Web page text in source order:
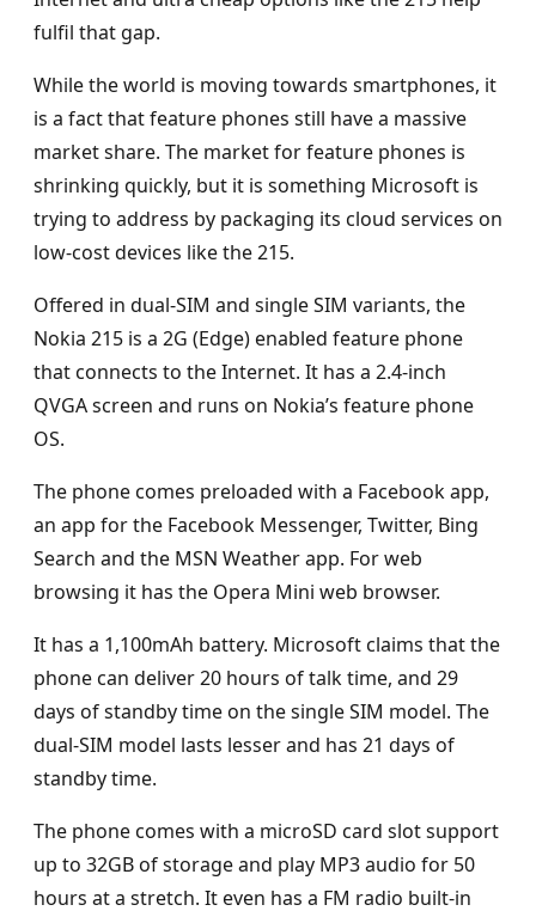
fulfil that gap.
While the world is moving towards smartphones, it
is a fact that feature phones still have a massive
market share. The market for feature phones is
shrinking quickly, but it is something Microsoft is
trying to address by packaging its cloud services on
low-cost devices like the 215.
Offered in dual-SIM and single SIM variants, the
Nokia 215 is a 2G (Edge) enabled feature phone
that connects to the Internet. It has a 2.4-inch
QVGA screen and runs on Nokia’s feature phone
OS.
The phone comes preloaded with a Facebook app,
an app for the Facebook Messenger, Twitter, Bing
Search and the MSN Weather app. For web
browsing it has the Opera Mini web browser.
It has a 1,100mAh battery. Microsoft claims that the
phone can deliver 20 hours of talk time, and 29
days of standby time on the single SIM model. The
dual-SIM model lasts lesser and has 21 days of
standby time.
The phone comes with a microSD card slot support
up to 32GB of storage and play MP3 audio for 50
hours at a stretch. It even has a FM radio built-in